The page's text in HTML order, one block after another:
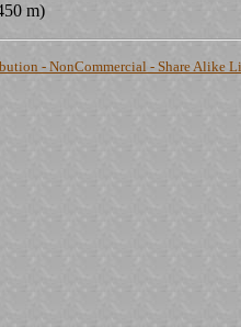
m)
- NonCommercial - Share Alike